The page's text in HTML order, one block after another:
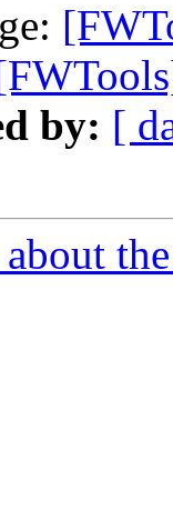
by: [